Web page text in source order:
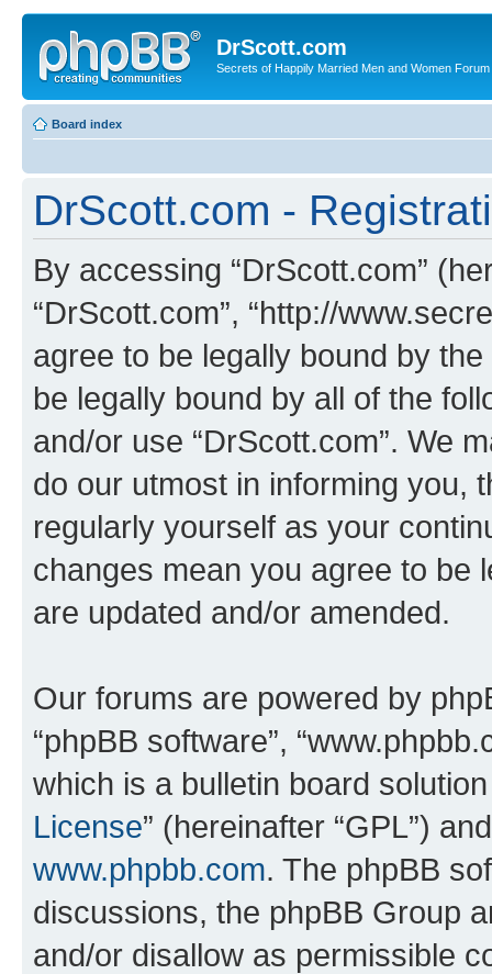
DrScott.com
Secrets of Happily Married Men and Women Forum
Board index
DrScott.com -
By accessing “DrScott.com”
“DrScott.com”, “http://
agree to be legally bound by
be legally bound by all of the
and/or use “DrScott.com”. We
do our utmost in informing you,
regularly yourself as your
changes mean you agree to be
are updated and/or amended.
Our forums are powered by
“phpBB software”,
which is a bulletin board
License” (hereinafter “GPL”)
www.phpbb.com. The phpBB
discussions, the phpBB Group
and/or disallow as permissible